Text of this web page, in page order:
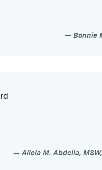
Bonnie
Alicia M. Abdella,